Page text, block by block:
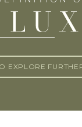
EXPLORE